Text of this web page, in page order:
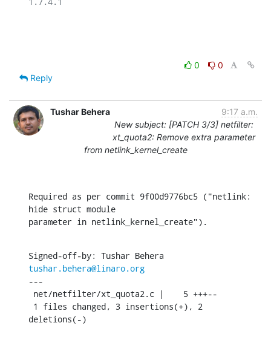
0
0
Reply
Tushar Behera
9:17 a.m.
New subject: [PATCH 3/3] netfilter:
xt_quota2: Remove extra parameter
from netlink_kernel_create
Required as per commit 9f00d9776bc5 ("netlink:
hide struct module
parameter in netlink_kernel_create").
tushar.behera@linaro.org
---
deletions(-)